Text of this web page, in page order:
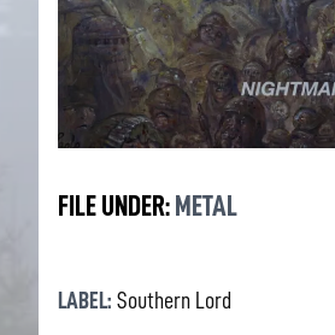
FILE UNDER: METAL
LABEL: Southern Lord